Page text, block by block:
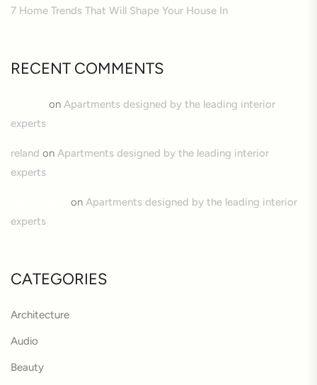
7 Home Trends That Will Shape Your House In
RECENT COMMENTS
on Apartments designed by the leading interior
experts
reland on Apartments designed by the leading interior
experts
on Apartments designed by the leading interior
experts
CATEGORIES
Architecture
Audio
Beauty